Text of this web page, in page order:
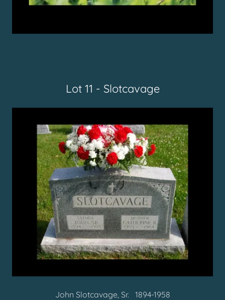
Lot 11 - Slotcavage
John Slotcavage, Sr. 1894-1958